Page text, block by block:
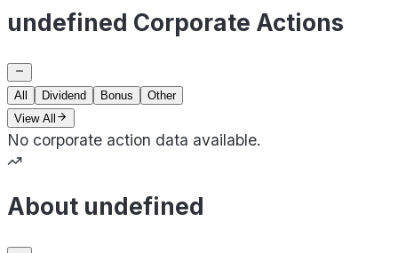
undefined Corporate Actions
All Dividend Bonus
Other
View All
No corporate action data available.
About undefined